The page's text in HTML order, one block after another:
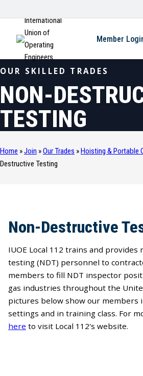
International
Union of
Operating
Engineers
Member
OUR SKILLED TRADES
NON-
TESTING
Home »Join »Our Trades »Hoisting & Portable
Destructive Testing
Non-Destructive
IUOE Local 112 trains and
testing (NDT) personnel to
members to fill NDT inspector
gas industries throughout the
pictures below show our members
settings and in training class. For
here to visit Local 112's website.